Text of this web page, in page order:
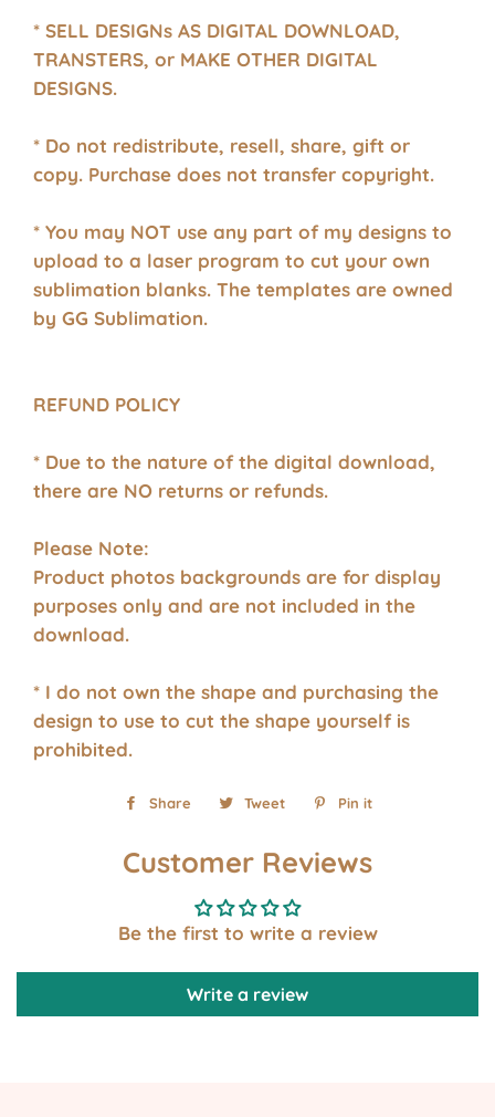
* SELL DESIGNs AS DIGITAL DOWNLOAD,
TRANSTERS, or MAKE OTHER DIGITAL
DESIGNS.
* Do not redistribute, resell, share, gift or
copy. Purchase does not transfer copyright.
* You may NOT use any part of my designs to
upload to a laser program to cut your own
sublimation blanks. The templates are owned
by GG Sublimation.
REFUND POLICY
* Due to the nature of the digital download,
there are NO returns or refunds.
Please Note:
Product photos backgrounds are for display
purposes only and are not included in the
download.
* I do not own the shape and purchasing the
design to use to cut the shape yourself is
prohibited.
Share
Share
Facebook
Tweet
Tweet
Twitter
Pin it
Customer Reviews
Be the first to write a review
Write a review